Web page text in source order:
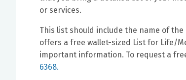
or services.
This list should include the name of
offers a free wallet-sized List for Life/
important information. To request a
6368.